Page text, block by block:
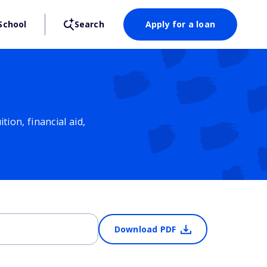
Search Apply for a loan
financial aid,
Download PDF